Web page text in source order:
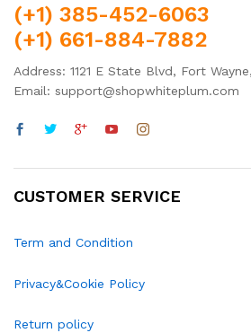
(+1) 385-452-6063
(+1) 661-884-7882
Address: 1121 E State Blvd, Fort
Email: support@shopwhiteplum.com
CUSTOMER SERVICE
Term and Condition
Privacy&Cookie Policy
Return policy